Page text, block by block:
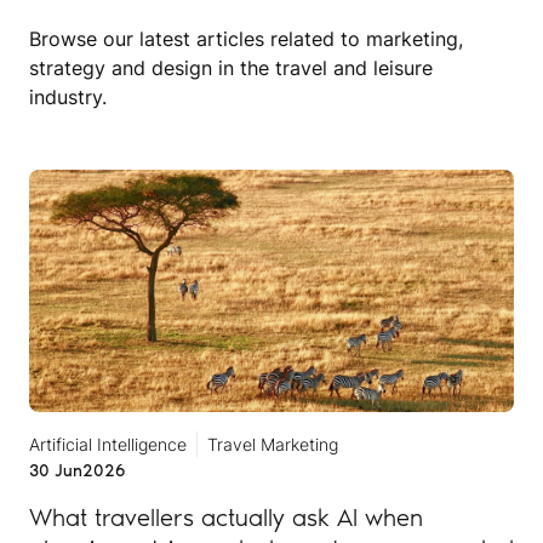
Browse our latest articles related to marketing,
strategy and design in the travel and leisure
industry.
Artificial Intelligence
Travel Marketing
30 Jun2026
What travellers actually ask AI when